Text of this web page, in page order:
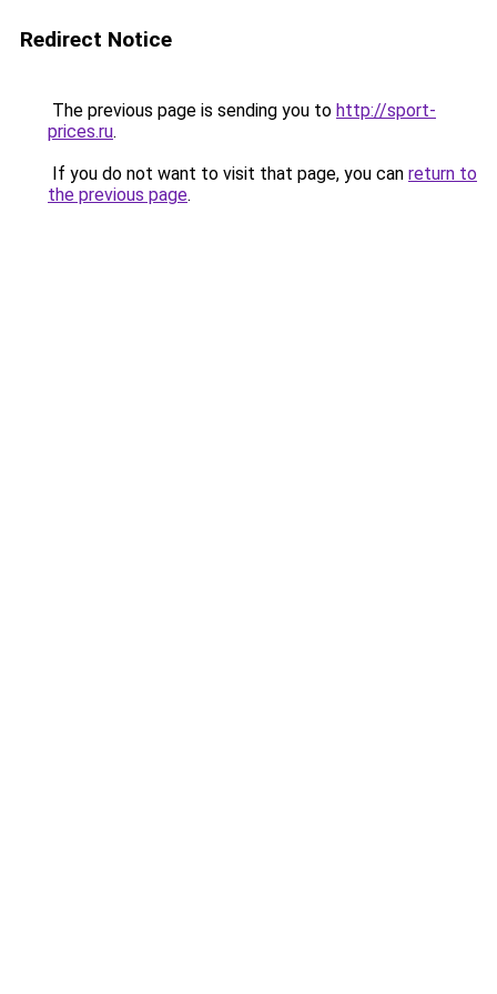
Redirect Notice
The previous page is sending you to http://sport-
prices.ru.
If you do not want to visit that page, you can return to
the previous page.